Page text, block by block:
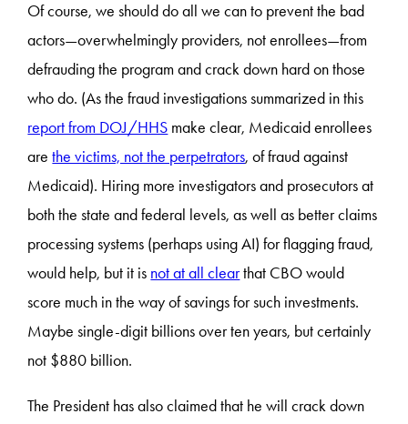
Of course, we should do all we can to prevent the bad
actors—overwhelmingly providers, not enrollees—from
defrauding the program and crack down hard on those
who do. (As the fraud investigations summarized in this
report from DOJ/HHS make clear, Medicaid enrollees
arethe victims, not the perpetrators, of fraud against
Medicaid). Hiring more investigators and prosecutors at
both the state and federal levels, as well as better claims
processing systems (perhaps using AI) for flagging fraud,
would help, but it is not at all clearthat CBO would
score much in the way of savings for such investments.
Maybe single-digit billions over ten years, but certainly
not $880 billion.
The President has also claimed that he will crack down